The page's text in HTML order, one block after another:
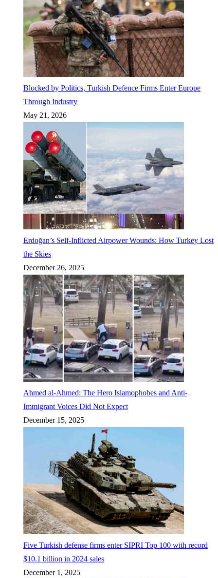
Blocked by Politics, Turkish Defence Firms Enter Europe
Through Industry
May 21, 2026
Erdoğan’s Self-Inflicted Airpower Wounds: How Turkey Lost
the Skies
December 26, 2025
Ahmed al-Ahmed: The Hero Islamophobes and Anti-
Immigrant Voices Did Not Expect
December 15, 2025
Five Turkish defense firms enter SIPRI Top 100 with record
$10.1 billion in 2024 sales
December 1, 2025